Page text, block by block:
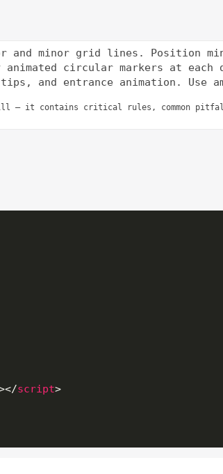
and minor grid lines. Position
circular markers at each
— it contains critical rules, common
</script>